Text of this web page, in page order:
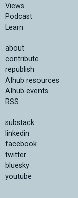
Views
Podcast
Learn
about
contribute
republish
AIhub resources
AIhub events
RSS
substack
linkedin
facebook
twitter
bluesky
youtube